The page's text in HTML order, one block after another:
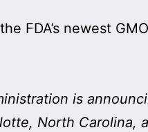
FDA’s newest
is
North Carolina,